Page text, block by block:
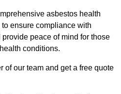
asbestos health
ensure compliance with
peace of mind for those
conditions.
of our team and get a free quote